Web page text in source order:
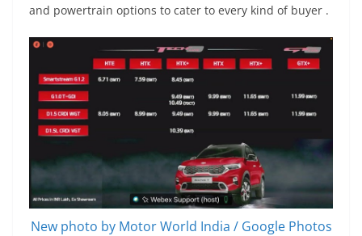
and powertrain options to cater to every kind of buyer .
New photo by Motor World India / Google Photos